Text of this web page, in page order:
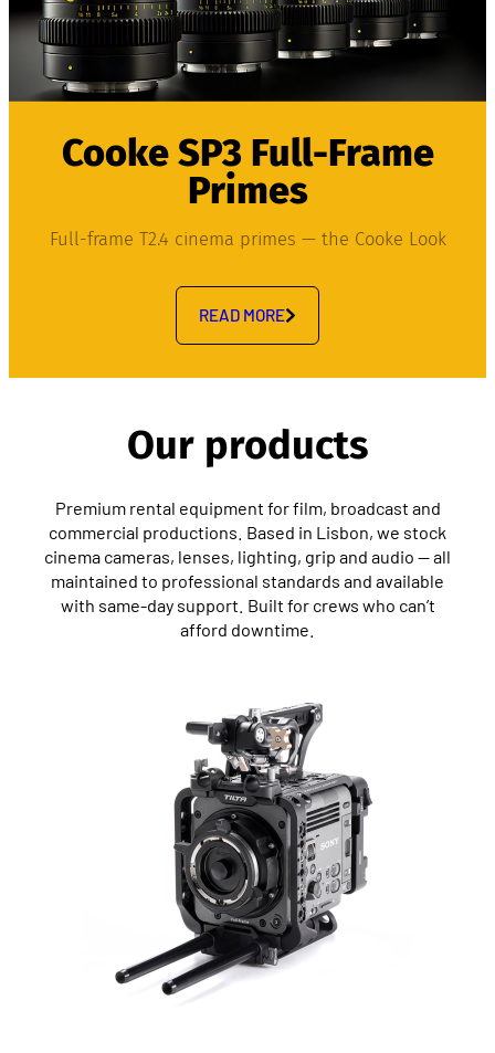
Cooke SP3 Full-Frame
Primes
Full-frame T2.4 cinema primes — the Cooke Look
READ MORE
Our products
Premium rental equipment for film, broadcast and
commercial productions. Based in Lisbon, we stock
cinema cameras, lenses, lighting, grip and audio — all
maintained to professional standards and available
with same-day support. Built for crews who can’t
afford downtime.